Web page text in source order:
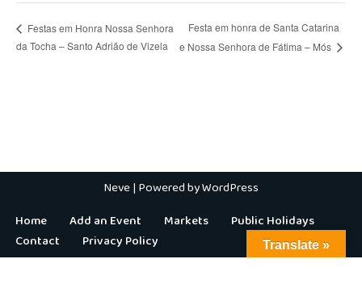
Festas em Honra Nossa Senhora
da Tocha – Santo Adrião de Vizela
Festa em honra de Santa Catarina
e Nossa Senhora de Fátima – Mós
Neve| Powered byWordPress
Home
Add an Event Markets
Public Holidays
Contact
Privacy Policy Translate »